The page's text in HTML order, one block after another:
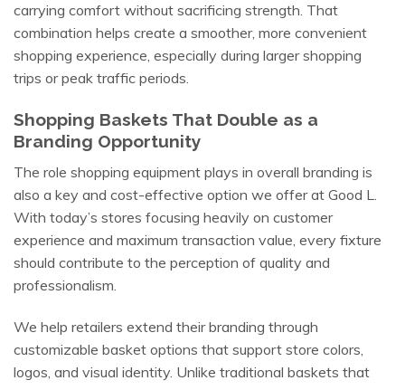
carrying comfort without sacrificing strength. That
combination helps create a smoother, more convenient
shopping experience, especially during larger shopping
trips or peak traffic periods.
Shopping Baskets That Double as a
Branding Opportunity
The role shopping equipment plays in overall branding is
also a key and cost-effective option we offer at Good L.
With today’s stores focusing heavily on customer
experience and maximum transaction value, every fixture
should contribute to the perception of quality and
professionalism.
We help retailers extend their branding through
customizable basket options that support store colors,
logos, and visual identity. Unlike traditional baskets that